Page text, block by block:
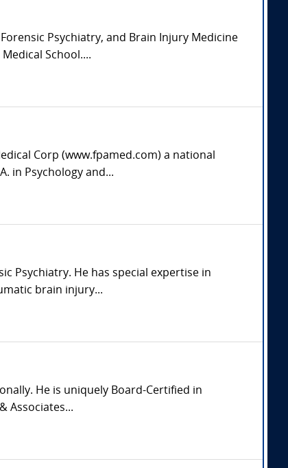
Psychiatry, and Brain Injury Medicine
School....
Corp (www.fpamed.com) a national
in Psychology and...
Psychiatry. He has special expertise in
brain injury...
He is uniquely Board-Certified in
Associates...